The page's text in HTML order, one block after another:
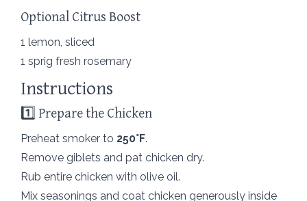
Optional Citrus Boost
1 lemon, sliced
1 sprig fresh rosemary
Instructions
1️⃣ Prepare the Chicken
Preheat smoker to 250°F.
Remove giblets and pat chicken dry.
Rub entire chicken with olive oil.
Mix seasonings and coat chicken generously inside